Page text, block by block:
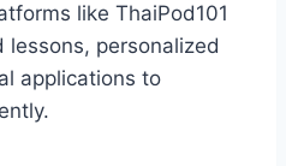
like ThaiPod101
personalized
applications to